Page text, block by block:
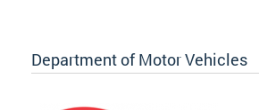
Department of Motor Vehicles